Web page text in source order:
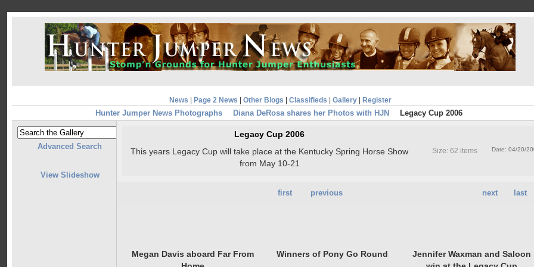
News Page 2 News Other Blogs Classifieds Gallery| Register
Hunter Jumper News Photographs Diana DeRosa shares her Photos with HJN Legacy Cup 2006
Advanced Search
View Slideshow
Legacy Cup 2006
This years Legacy Cup will take place at the Kentucky Spring Horse Show
from May 10-21
Date: 04/20/
Size: 62 items
next last
first previous
Megan Davis aboard Far From
Winners of Pony Go Round
Jennifer Waxman and Saloon